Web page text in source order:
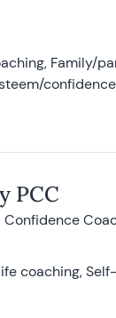
Family/
PCC
Confidence
coaching,